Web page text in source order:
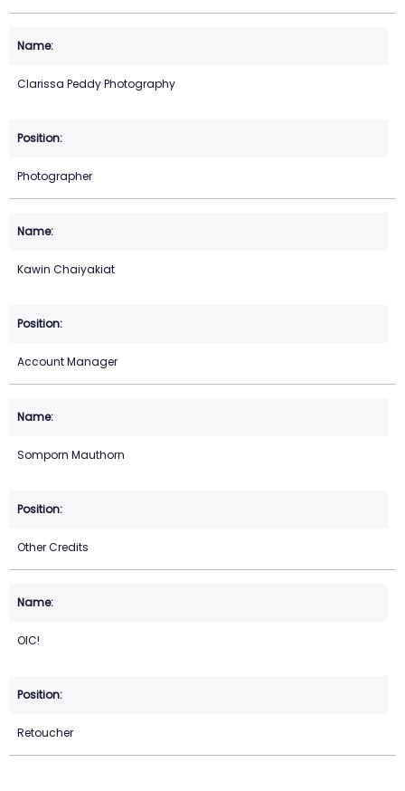
Clarissa Peddy Photography
Photographer
Kawin Chaiyakiat
Account Manager
Somporn Mauthorn
Other Credits
OIC!
Retoucher